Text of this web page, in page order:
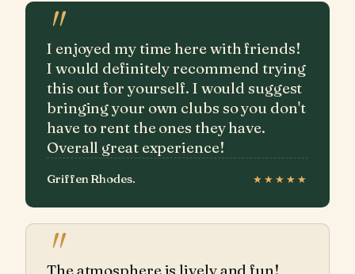
"
I enjoyed my time here with friends!
I would definitely recommend trying
this out for yourself. I would suggest
bringing your own clubs so you don't
have to rent the ones they have.
Overall great experience!
Griffen Rhodes. ★★★★★
"